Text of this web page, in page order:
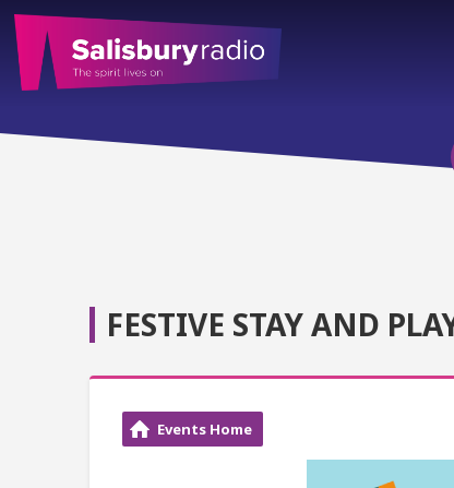
FESTIVE STAY AND
Events Home